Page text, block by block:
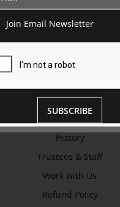
About
History
Trustees & Staff
Work with Us
Refund Policy
Join Email Newsletter
SUBSCRIBE